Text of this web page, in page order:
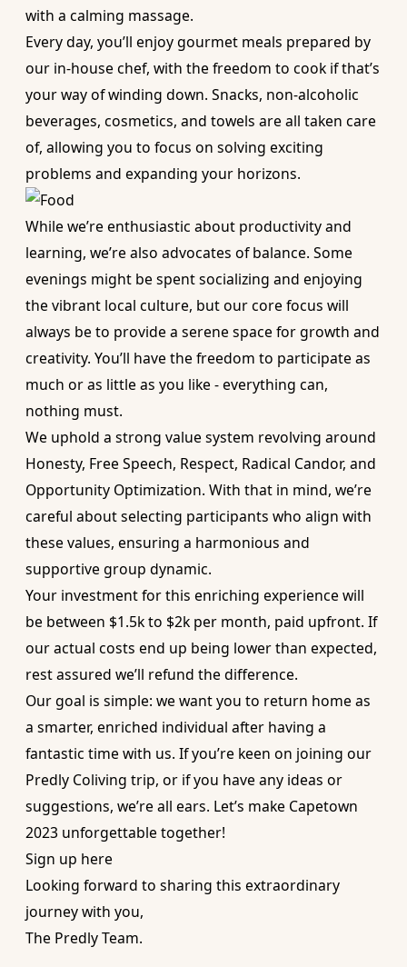
with a calming massage.
Every day, you’ll enjoy gourmet meals prepared by
our in-house chef, with the freedom to cook if that’s
your way of winding down. Snacks, non-alcoholic
beverages, cosmetics, and towels are all taken care
of, allowing you to focus on solving exciting
problems and expanding your horizons.
While we’re enthusiastic about productivity and
learning, we’re also advocates of balance. Some
evenings might be spent socializing and enjoying
the vibrant local culture, but our core focus will
always be to provide a serene space for growth and
creativity. You’ll have the freedom to participate as
much or as little as you like - everything can,
nothing must.
We uphold a strong value system revolving around
Honesty, Free Speech, Respect, Radical Candor, and
Opportunity Optimization. With that in mind, we’re
careful about selecting participants who align with
these values, ensuring a harmonious and
supportive group dynamic.
Your investment for this enriching experience will
be between $1.5k to $2k per month, paid upfront. If
our actual costs end up being lower than expected,
rest assured we’ll refund the difference.
Our goal is simple: we want you to return home as
a smarter, enriched individual after having a
fantastic time with us. If you’re keen on joining our
Predly Coliving trip, or if you have any ideas or
suggestions, we’re all ears. Let’s make Capetown
2023 unforgettable together!
Sign up here
Looking forward to sharing this extraordinary
journey with you,
The Predly Team.